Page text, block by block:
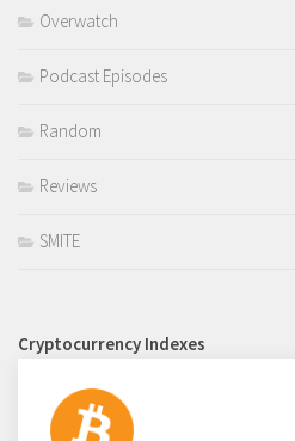
Overwatch
Podcast Episodes
Random
Reviews
SMITE
Cryptocurrency Indexes